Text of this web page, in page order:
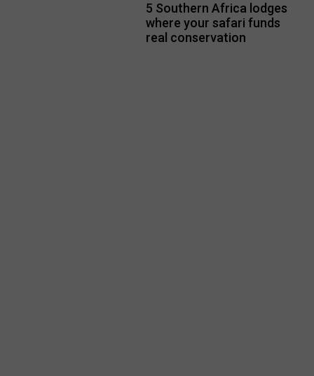
5 Southern Africa lodges
where your safari funds
real conservation